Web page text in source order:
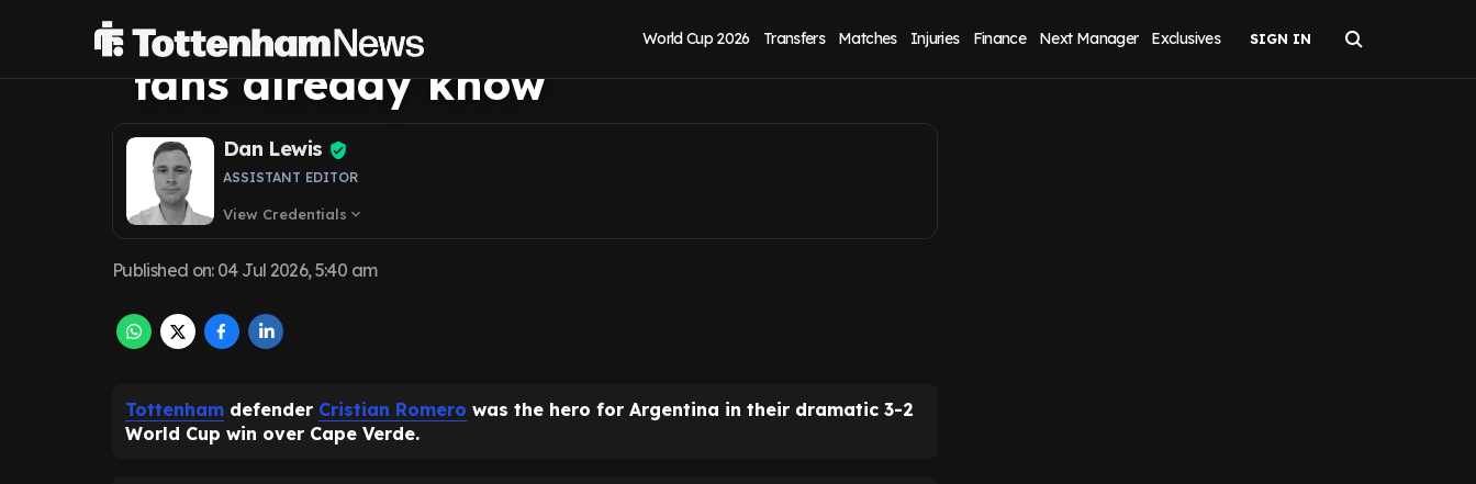
World Cup 2026 Transfers Matches Injuries Finance Next Manager Exclusives
status can't cloud what Tottenham
fans already know
Dan Lewis
ASSISTANT EDITOR
View Credentials expand_more
Published on: 04 Jul 2026, 5:40 am
Tottenham defender Cristian Romero was the hero for Argentina in their dramatic 3-2
World Cup win over Cape Verde.